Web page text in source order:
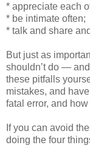
* appreciate each
* be intimate often;
* talk and share
But just as
shouldn’t do —
these pitfalls
mistakes, and
fatal error, and
If you can avoid
doing the four